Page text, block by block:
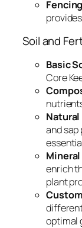
Fencing
Soil and
Basic
Core
and
enrich
plant
optimal